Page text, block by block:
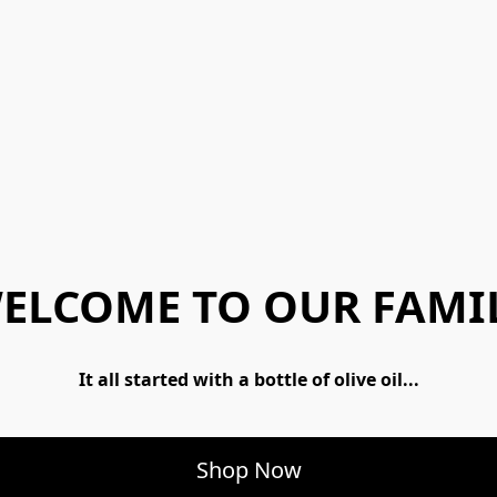
TO OUR
It all started with a bottle of olive oil...
Shop Now